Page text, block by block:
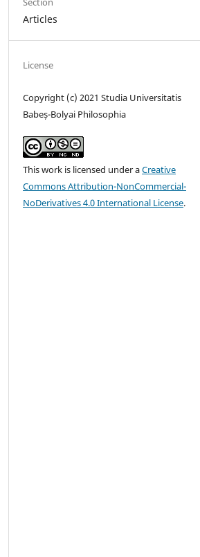
Articles
License
Copyright (c) 2021 Studia Universitatis
Babeș-Bolyai Philosophia
This work is licensed under aCreative
Commons Attribution-NonCommercial-
NoDerivatives 4.0 International License.